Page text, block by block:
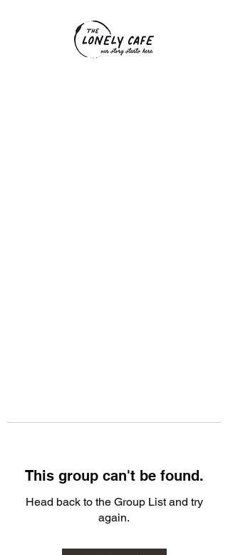
This group can't be found.
Head back to the Group List and try
again.